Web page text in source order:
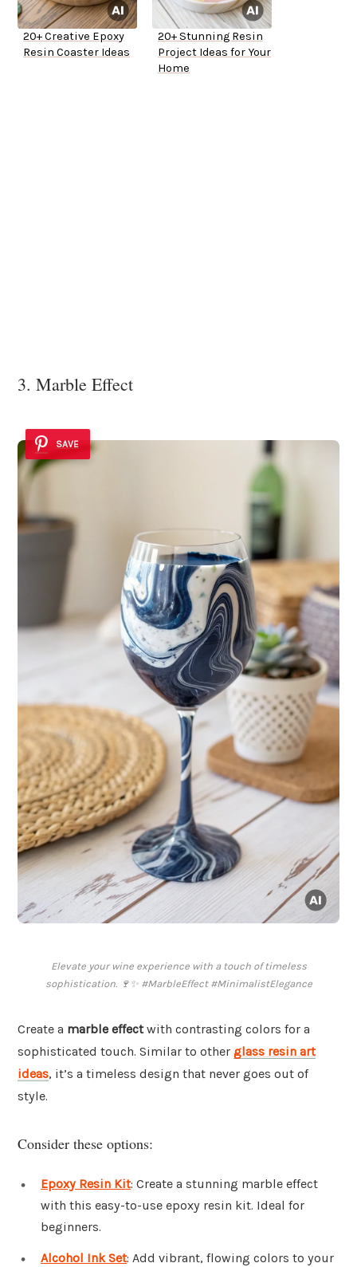
20+ Creative Epoxy
Resin Coaster Ideas
20+ Stunning Resin
Project Ideas for Your
Home
3. Marble Effect
SAVE
Elevate your wine experience with a touch of timeless
sophistication. 🍷✨ #MarbleEffect #MinimalistElegance
Create a marble effectwith contrasting colors for a
sophisticated touch. Similar to other glass resin art
ideas, it’s a timeless design that never goes out of
style.
Consider these options:
Epoxy Resin Kit: Create a stunning marble effect
with this easy-to-use epoxy resin kit. Ideal for
beginners.
Alcohol Ink Set: Add vibrant, flowing colors to your